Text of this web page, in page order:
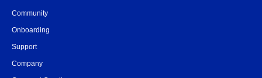
Community
Onboarding
Support
Company